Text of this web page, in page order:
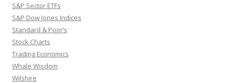
S&P Sector ETFs
S&P Dow Jones Indices
Standard & Poor’s
Stock Charts
Trading Economics
Whale Wisdom
Wilshire